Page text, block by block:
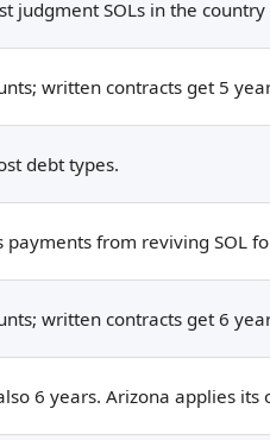
judgment SOLs in the country
written contracts get 5
debt types.
from reviving SOL
written contracts get 6
6 years. Arizona applies its